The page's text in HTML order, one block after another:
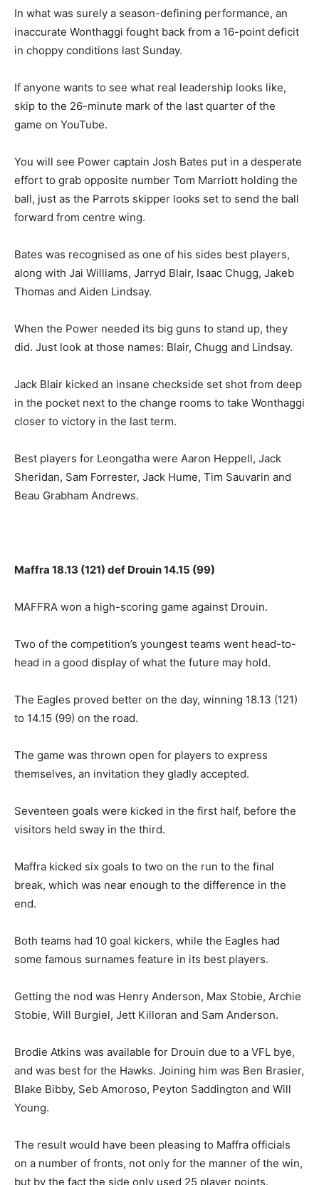
In what was surely a season-defining performance, an
inaccurate Wonthaggi fought back from a 16-point deficit
in choppy conditions last Sunday.
If anyone wants to see what real leadership looks like,
skip to the 26-minute mark of the last quarter of the
game on YouTube.
You will see Power captain Josh Bates put in a desperate
effort to grab opposite number Tom Marriott holding the
ball, just as the Parrots skipper looks set to send the ball
forward from centre wing.
Bates was recognised as one of his sides best players,
along with Jai Williams, Jarryd Blair, Isaac Chugg, Jakeb
Thomas and Aiden Lindsay.
When the Power needed its big guns to stand up, they
did. Just look at those names: Blair, Chugg and Lindsay.
Jack Blair kicked an insane checkside set shot from deep
in the pocket next to the change rooms to take Wonthaggi
closer to victory in the last term.
Best players for Leongatha were Aaron Heppell, Jack
Sheridan, Sam Forrester, Jack Hume, Tim Sauvarin and
Beau Grabham Andrews.
Maffra 18.13 (121) def Drouin 14.15 (99)
MAFFRA won a high-scoring game against Drouin.
Two of the competition’s youngest teams went head-to-
head in a good display of what the future may hold.
The Eagles proved better on the day, winning 18.13 (121)
to 14.15 (99) on the road.
The game was thrown open for players to express
themselves, an invitation they gladly accepted.
Seventeen goals were kicked in the first half, before the
visitors held sway in the third.
Maffra kicked six goals to two on the run to the final
break, which was near enough to the difference in the
end.
Both teams had 10 goal kickers, while the Eagles had
some famous surnames feature in its best players.
Getting the nod was Henry Anderson, Max Stobie, Archie
Stobie, Will Burgiel, Jett Killoran and Sam Anderson.
Brodie Atkins was available for Drouin due to a VFL bye,
and was best for the Hawks. Joining him was Ben Brasier,
Blake Bibby, Seb Amoroso, Peyton Saddington and Will
Young.
The result would have been pleasing to Maffra officials
on a number of fronts, not only for the manner of the win,
but by the fact the side only used 25 player points.